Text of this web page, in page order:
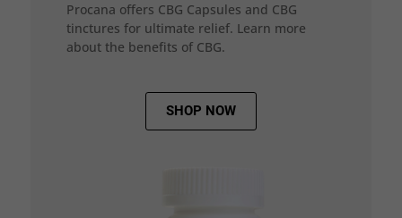
Procana offers CBG Capsules and CBG
tinctures for ultimate relief. Learn more
about the benefits of CBG.
SHOP NOW